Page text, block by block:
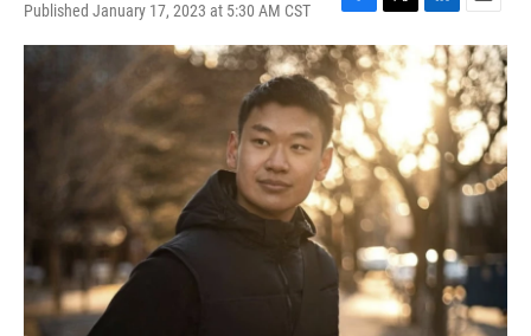
Published January 17, 2023 at 5:30 AM CST
F
a
c
e
b
o
o
k
T
w
i
t
t
r
L
n
k
e
d
I
n
E
m
a
i
l